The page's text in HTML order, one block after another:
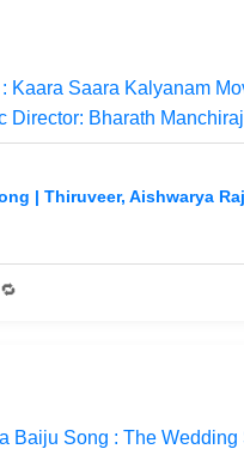
Kaara Saara Kalyanam
Director: Bharath
| Thiruveer, Aishwarya
Baiju Song : The Wedding